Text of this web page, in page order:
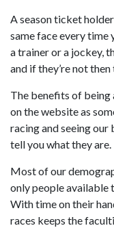
A season ticket
same face every time
a trainer or a jockey,
and if they’re not
The benefits of being
on the website as
racing and seeing our
tell you what they
Most of our
only people available
With time on their
races keeps the